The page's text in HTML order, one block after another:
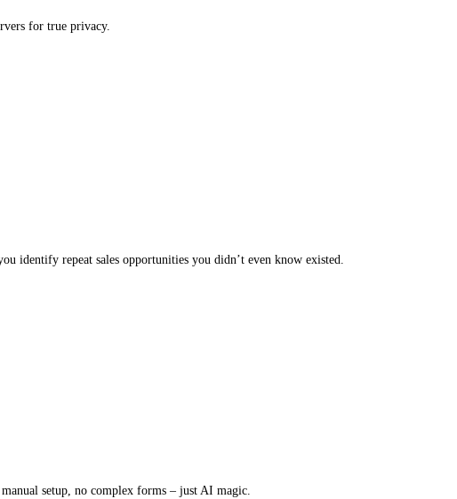
for true privacy.
identify repeat sales opportunities you didn’t even know existed.
setup, no complex forms – just AI magic.